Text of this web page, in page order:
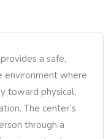
a safe,
environment where
toward physical,
The center’s
through a